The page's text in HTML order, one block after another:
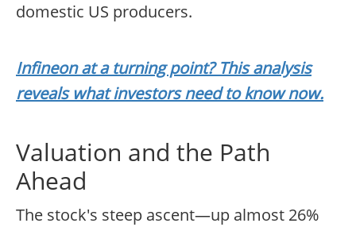
domestic US producers.
Infineon at a turning point? This analysis
reveals what investors need to know now.
Valuation and the Path
Ahead
The stock's steep ascent—up almost 26%